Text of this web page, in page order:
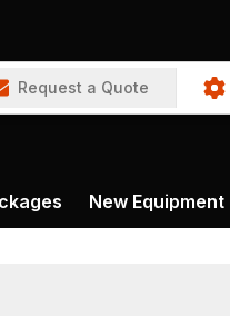
Request a Quote
New Equipment